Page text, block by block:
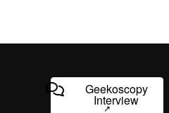
Geekoscopy
Interview